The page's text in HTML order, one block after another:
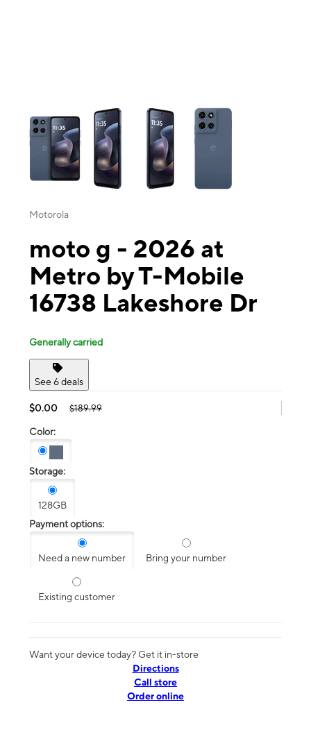
This carousel contains a column of small thumbnails. Selecting a
Motorola
moto g - 2026 at
Metro by T-Mobile
16738 Lakeshore Dr
Generally carried
See 6 deals
$0.00 $189.99
Color:
Storage:
128GB
Payment options:
Need a new number Bring your number
Existing customer
Want your device today? Get it in-store
Directions
Call store
Order online